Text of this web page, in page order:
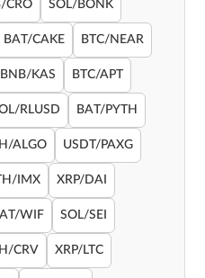
CRO SOL/BONK
BAT/CAKE BTC/NEAR
BNB/KAS BTC/APT
RLUSD BAT/PYTH
ALGO USDT/PAXG
IMX XRP/DAI
WIF SOL/SEI
CRV XRP/LTC